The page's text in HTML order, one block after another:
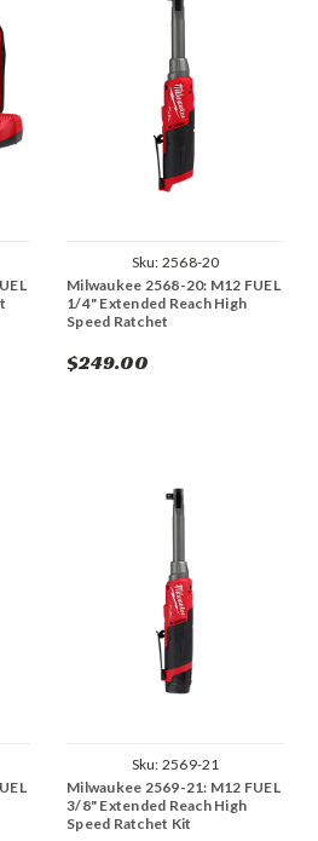
Sku: 2568-20
Milwaukee 2568-20: M12 FUEL
1/4" Extended Reach High
Speed Ratchet
$249.00
Sku: 2569-21
Milwaukee 2569-21: M12 FUEL
3/8" Extended Reach High
Speed Ratchet Kit